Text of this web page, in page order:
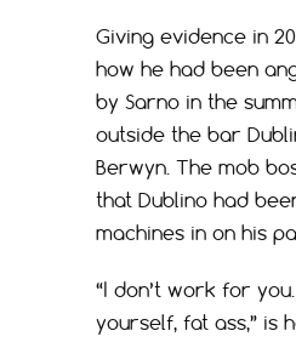
Giving evidence in
how he had been
by Sarno in the
outside the bar
Berwyn. The mob
that Dublino had
machines in on his
“I don’t work for
yourself, fat ass,” is